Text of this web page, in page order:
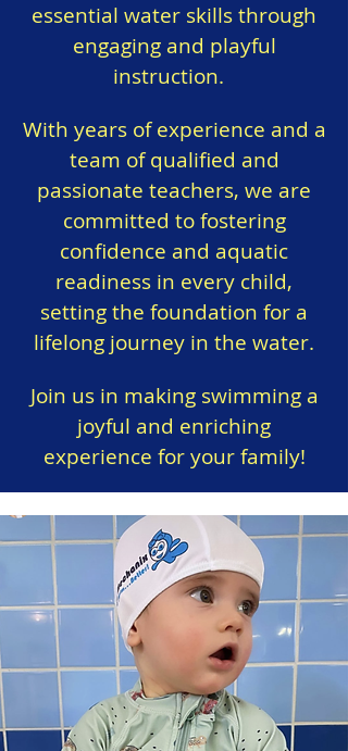
essential water skills through
engaging and playful
instruction.
With years of experience and a
team of qualified and
passionate teachers, we are
committed to fostering
confidence and aquatic
readiness in every child,
setting the foundation for a
lifelong journey in the water.
Join us in making swimming a
joyful and enriching
experience for your family!